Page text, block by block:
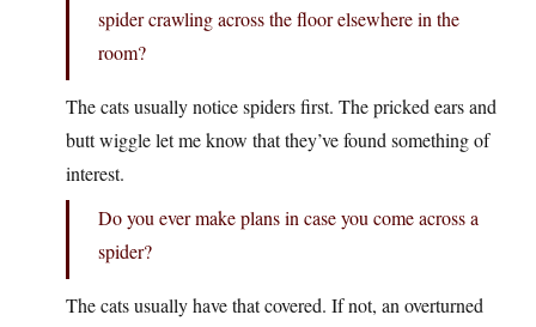
spider crawling across the floor elsewhere in the
room?
The cats usually notice spiders first. The pricked ears and
butt wiggle let me know that they’ve found something of
interest.
Do you ever make plans in case you come across a
spider?
The cats usually have that covered. If not, an overturned